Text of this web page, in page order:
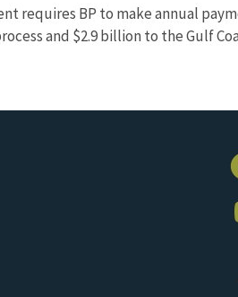
requires BP to make annual
and $2.9 billion to the Gulf